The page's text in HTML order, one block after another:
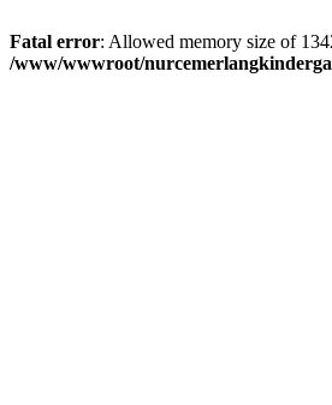
Fatal error: Allowed memory size of
/www/wwwroot/